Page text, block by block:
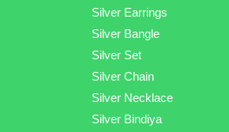
Silver Earrings
Silver Bangle
Silver Set
Silver Chain
Silver Necklace
Silver Bindiya